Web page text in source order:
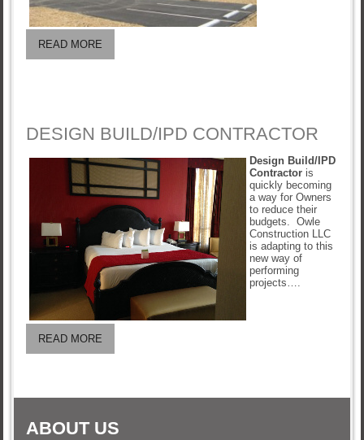
READ MORE
DESIGN BUILD/IPD CONTRACTOR
Design Build/IPD
Contractor is
quickly becoming
a way for Owners
to reduce their
budgets. Owle
Construction LLC
is adapting to this
new way of
performing
projects….
READ MORE
ABOUT US